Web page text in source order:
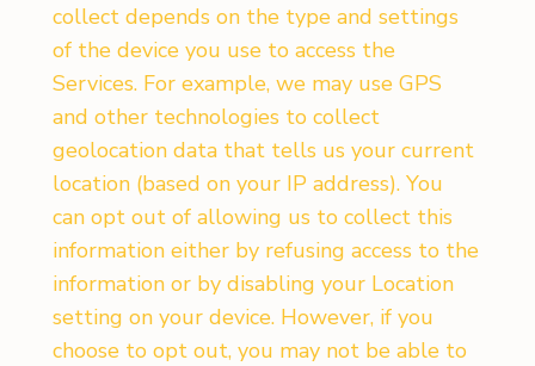
collect depends on the type and settings
of the device you use to access the
Services. For example, we may use GPS
and other technologies to collect
geolocation data that tells us your current
location (based on your IP address). You
can opt out of allowing us to collect this
information either by refusing access to the
information or by disabling your Location
setting on your device. However, if you
choose to opt out, you may not be able to